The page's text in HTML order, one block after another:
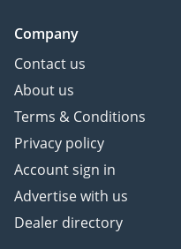
Company
Contact us
About us
Terms & Conditions
Privacy policy
Account sign in
Advertise with us
Dealer directory